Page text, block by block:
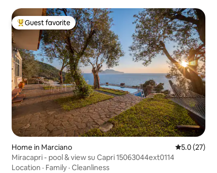
Top guest favorite
Guest favorite
Home in Marciano 5.0 out of 5
5.0 (27)
Miracapri - pool & view su Capri 15063044ext0114
Location · Family · Cleanliness